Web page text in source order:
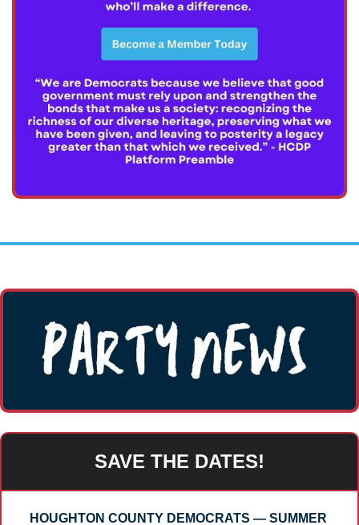
SAVE THE DATES!
HOUGHTON COUNTY DEMOCRATS — SUMMER